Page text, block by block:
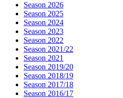
Season 2026
Season 2025
Season 2024
Season 2023
Season 2022
Season 2021/22
Season 2021
Season 2019/20
Season 2018/19
Season 2017/18
Season 2016/17